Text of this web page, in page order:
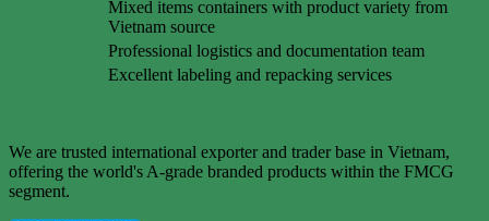
Mixed items containers with product variety from
Vietnam source
Professional logistics and documentation team
Excellent labeling and repacking services
We are trusted international exporter and trader base in Vietnam,
offering the world's A-grade branded products within the FMCG
segment.